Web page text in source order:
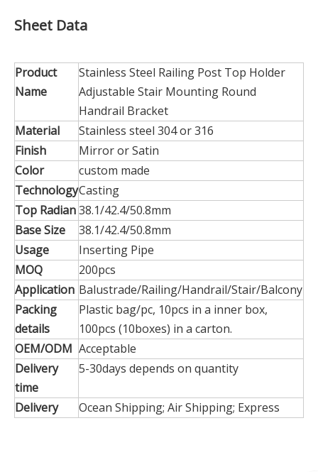
Sheet Data
Product
Name
Stainless Steel Railing Post Top Holder
Adjustable Stair Mounting Round
Handrail Bracket
Material
Stainless steel 304 or 316
Finish
Mirror or Satin
Color
custom made
TechnologyCasting
Top Radian38.1/42.4/50.8mm
Base Size
38.1/42.4/50.8mm
Usage
Inserting Pipe
MOQ
200pcs
Application Balustrade/Railing/Handrail/Stair/Balcony
Packing
details
Plastic bag/pc, 10pcs in a inner box,
100pcs (10boxes) in a carton.
OEM/ODM Acceptable
Delivery
time
5-30days depends on quantity
Delivery Ocean Shipping; Air Shipping; Express